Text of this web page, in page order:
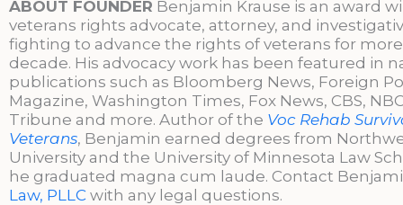
ABOUT FOUNDER Benjamin Krause is an award
veterans rights advocate, attorney, and
fighting to advance the rights of veterans for
decade. His advocacy work has been featured in
publications such as Bloomberg News, Foreign
Magazine, Washington Times, Fox News, CBS,
Tribune and more. Author of the Voc Rehab
Veterans, Benjamin earned degrees from
University and the University of Minnesota Law
he graduated magna cum laude. Contact
Law, PLLC with any legal questions.